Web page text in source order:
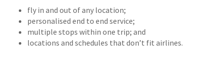
fly in and out of any location;
personalised end to end service;
multiple stops within one trip; and
locations and schedules that don’t fit airlines.